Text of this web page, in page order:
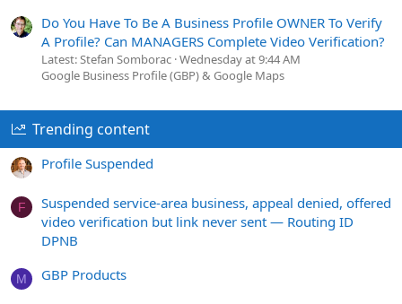
Do You Have To Be A Business Profile OWNER To Verify
A Profile? Can MANAGERS Complete Video Verification?
Latest: Stefan Somborac Wednesday at 9:44 AM
Google Business Profile (GBP) & Google Maps
Trending content
Profile Suspended
F
Suspended service-area business, appeal denied, offered
video verification but link never sent — Routing ID
DPNB
M GBP Products